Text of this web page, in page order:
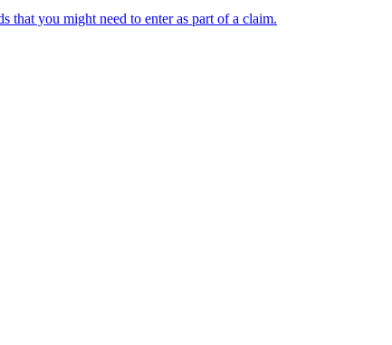
that you might need to enter as part of a claim.